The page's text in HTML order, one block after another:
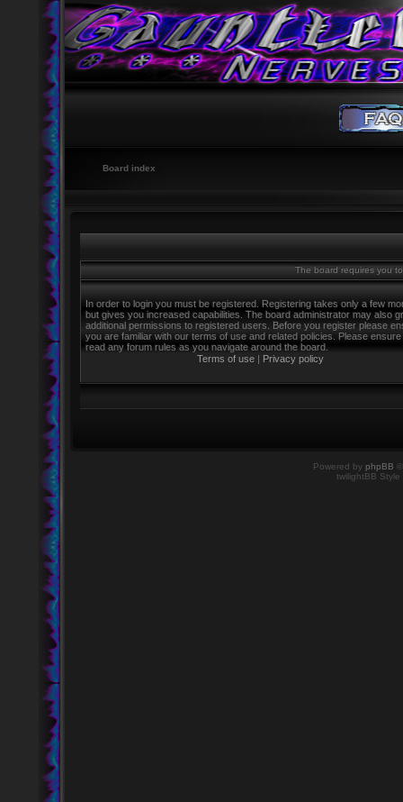
Board index
The board requires you
In order to login you must be registered. Registering takes only a few
but gives you increased capabilities. The board administrator may also
additional permissions to registered users. Before you register please
you are familiar with our terms of use and related policies. Please
read any forum rules as you navigate around the board.
Terms of use | Privacy policy
Powered by phpBB
twilightBB